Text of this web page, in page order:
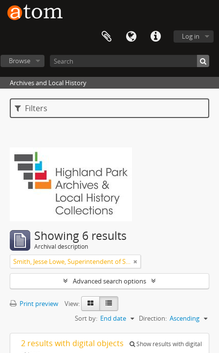
Log in
Browse
Archives and Local History
Filters
Showing 6 results
Archival description
Smith, Jesse Lowe, Superintendent of Schools, Highland Park, Illinois
Advanced search options
Print preview
View:
Sort by: End date Direction: Ascending
2 results with digital objects
Show results with digital